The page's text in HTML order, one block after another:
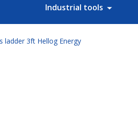
Industrial tools
ladder 3ft Hellog Energy